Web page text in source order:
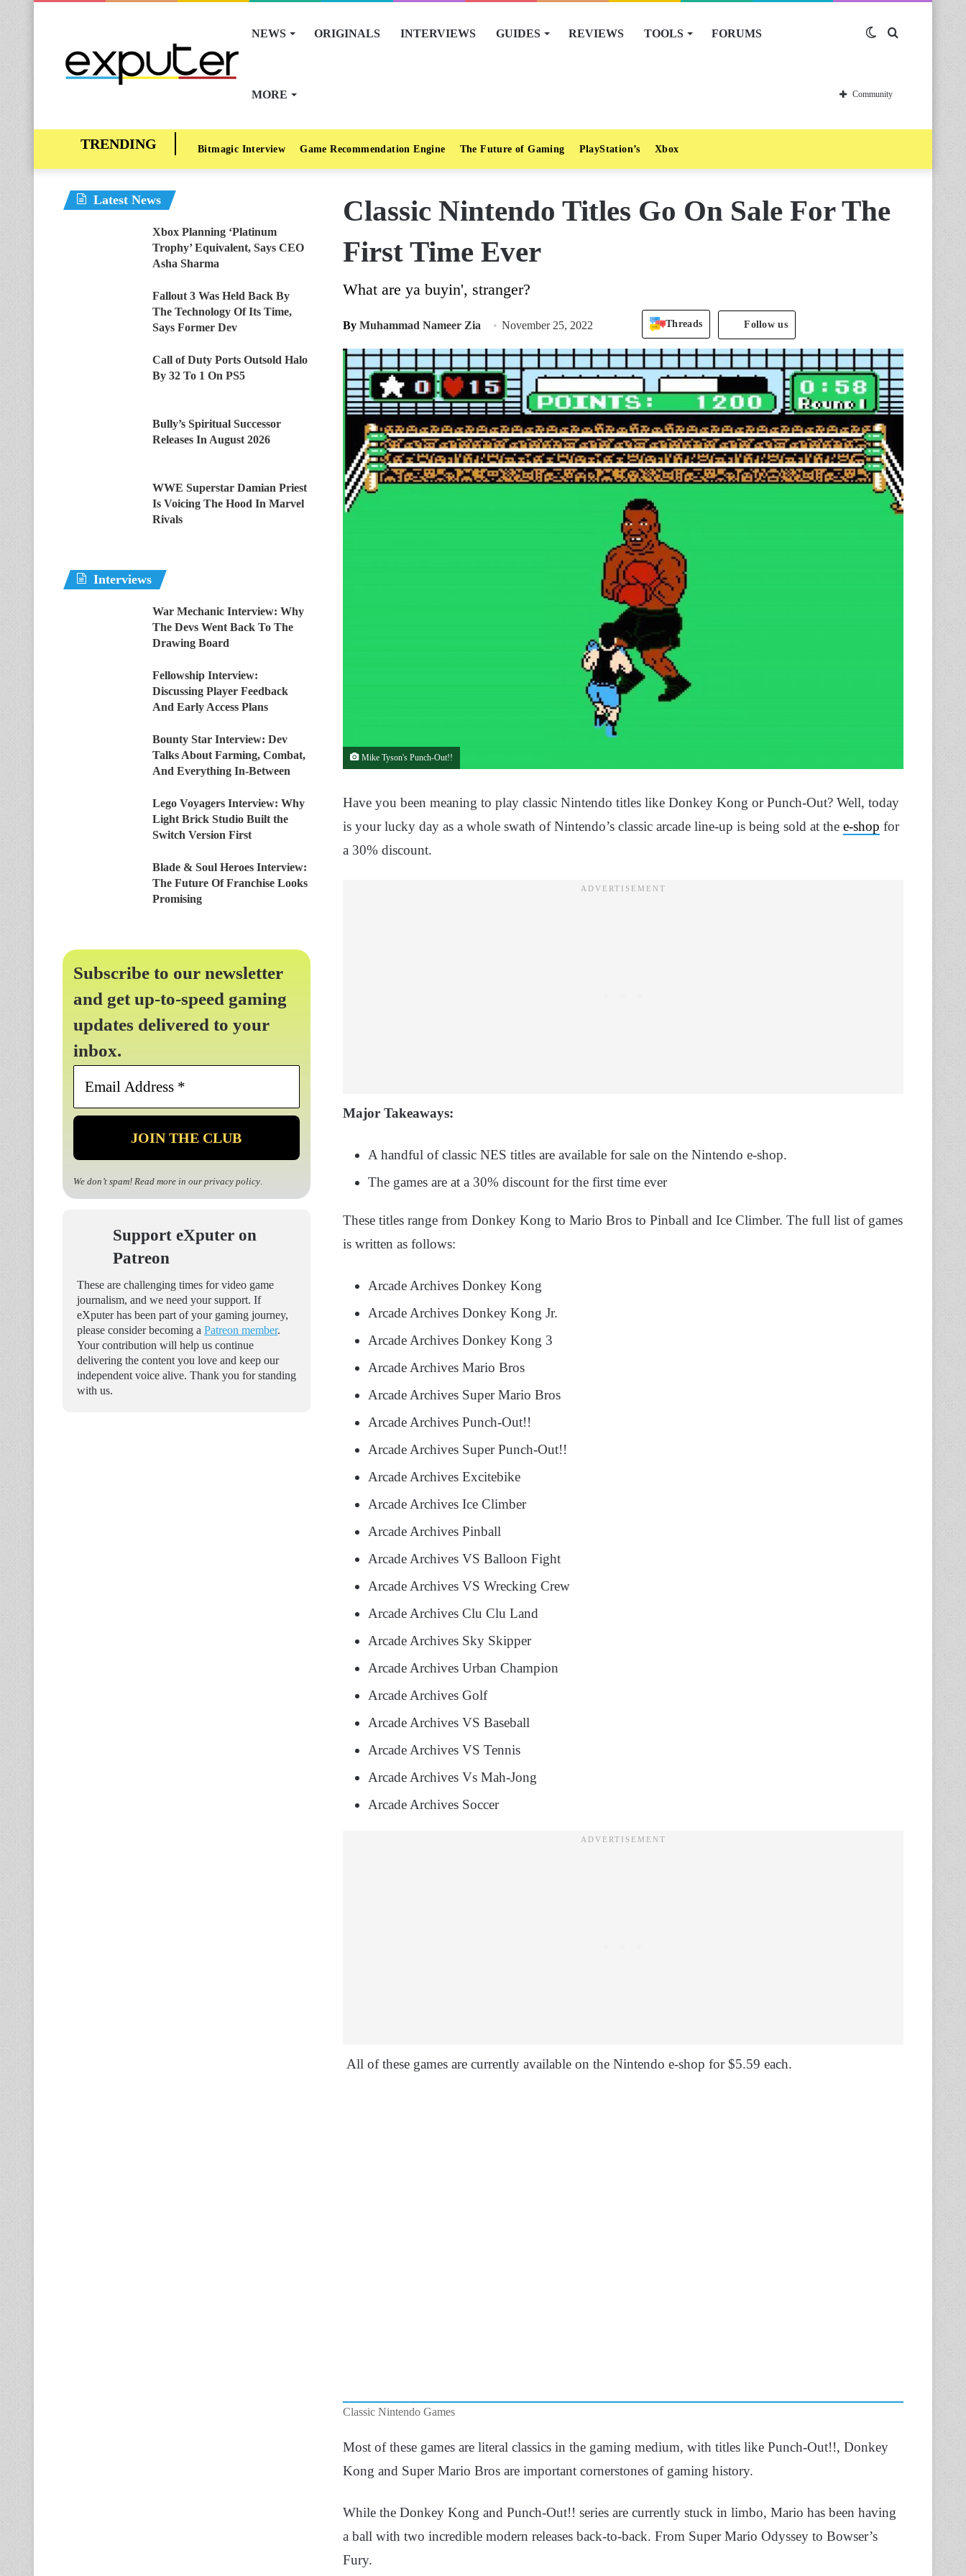
NEWS ORIGINALS INTERVIEWS GUIDES REVIEWS TOOLS FORUMS
MORE
Switch
skin
Community
Bitmagic Interview Game Recommendation Engine The Future of Gaming PlayStation’s Xbox
Classic Nintendo Titles Go On Sale For The
First Time Ever
What are ya buyin', stranger?
By Muhammad Nameer Zia November 25, 2022 Threads Follow us
Mike Tyson's Punch-Out!!
Have you been meaning to play classic Nintendo titles like Donkey Kong or Punch-Out? Well, today
is your lucky day as a whole swath of Nintendo’s classic arcade line-up is being sold at the e-shop for
a 30% discount.
Major Takeaways:
A handful of classic NES titles are available for sale on the Nintendo e-shop.
The games are at a 30% discount for the first time ever
These titles range from Donkey Kong to Mario Bros to Pinball and Ice Climber. The full list of games
is written as follows:
Arcade Archives Donkey Kong
Arcade Archives Donkey Kong Jr.
Arcade Archives Donkey Kong 3
Arcade Archives Mario Bros
Arcade Archives Super Mario Bros
Arcade Archives Punch-Out!!
Arcade Archives Super Punch-Out!!
Arcade Archives Excitebike
Arcade Archives Ice Climber
Arcade Archives Pinball
Arcade Archives VS Balloon Fight
Arcade Archives VS Wrecking Crew
Arcade Archives Clu Clu Land
Arcade Archives Sky Skipper
Arcade Archives Urban Champion
Arcade Archives Golf
Arcade Archives VS Baseball
Arcade Archives VS Tennis
Arcade Archives Vs Mah-Jong
Arcade Archives Soccer
All of these games are currently available on the Nintendo e-shop for $5.59 each.
Classic Nintendo Games
Most of these games are literal classics in the gaming medium, with titles like Punch-Out!!, Donkey
Kong and Super Mario Bros are important cornerstones of gaming history.
While the Donkey Kong and Punch-Out!! series are currently stuck in limbo, Mario has been having
a ball with two incredible modern releases back-to-back. From Super Mario Odyssey to Bowser’s
Fury.
Latest News
Xbox Planning ‘Platinum
Trophy’ Equivalent, Says CEO
Asha Sharma
Fallout 3 Was Held Back By
The Technology Of Its Time,
Says Former Dev
Call of Duty Ports Outsold Halo
By 32 To 1 On PS5
Bully’s Spiritual Successor
Releases In August 2026
WWE Superstar Damian Priest
Is Voicing The Hood In Marvel
Rivals
Interviews
War Mechanic Interview: Why
The Devs Went Back To The
Drawing Board
Fellowship Interview:
Discussing Player Feedback
And Early Access Plans
Bounty Star Interview: Dev
Talks About Farming, Combat,
And Everything In-Between
Lego Voyagers Interview: Why
Light Brick Studio Built the
Switch Version First
Blade & Soul Heroes Interview:
The Future Of Franchise Looks
Promising
Subscribe to our newsletter
and get up-to-speed gaming
updates delivered to your
inbox.
Email
*
We don’t spam! Read more in our privacy policy.
Support eXputer on
Patreon
These are challenging times for video game
journalism, and we need your support. If
eXputer has been part of your gaming journey,
please consider becoming a Patreon member.
Your contribution will help us continue
delivering the content you love and keep our
independent voice alive. Thank you for standing
with us.